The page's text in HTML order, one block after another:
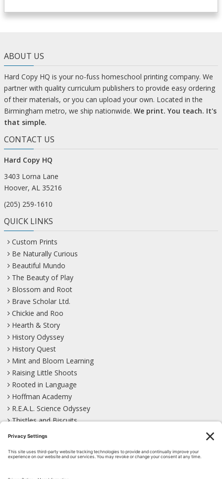
ABOUT US
Hard Copy HQ is your no-fuss homeschool printing company. We
partner with quality curriculum publishers to provide easy ordering
of their materials, or you can upload your own. Located in the
Birmingham metro, we ship nationwide. We print. You teach. It's
that simple.
CONTACT US
Hard Copy HQ
3403 Lorna Lane
Hoover, AL 35216
(205) 259-1610
QUICK LINKS
Custom Prints
Be Naturally Curious
Beautiful Mundo
The Beauty of Play
Blossom and Root
Brave Scholar Ltd.
Chickie and Roo
Hearth & Story
History Odyssey
History Quest
Mint and Bloom Learning
Raising Little Shoots
Rooted in Language
Hoffman Academy
R.E.A.L. Science Odyssey
Thistles and Biscuits
Wild Learning